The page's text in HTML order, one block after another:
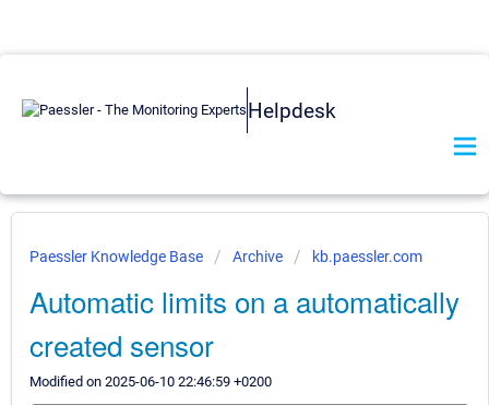
Helpdesk
Paessler Knowledge Base Archive kb.paessler.com
Automatic limits on a automatically
created sensor
Modified on 2025-06-10 22:46:59 +0200